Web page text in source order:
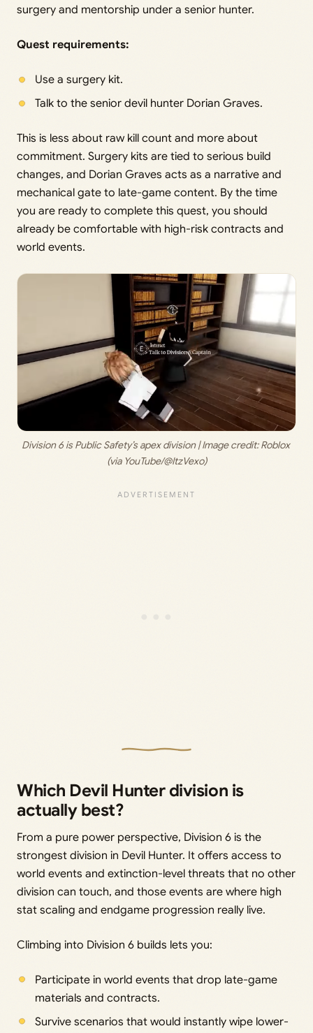
surgery and mentorship under a senior hunter.
Quest requirements:
Use a surgery kit.
Talk to the senior devil hunter Dorian Graves.
This is less about raw kill count and more about
commitment. Surgery kits are tied to serious build
changes, and Dorian Graves acts as a narrative and
mechanical gate to late-game content. By the time
you are ready to complete this quest, you should
already be comfortable with high-risk contracts and
world events.
Division 6 is Public Safety’s apex division | Image credit: Roblox
(via YouTube/@ItzVexo)
Which Devil Hunter division is
actually best?
From a pure power perspective, Division 6 is the
strongest division in Devil Hunter. It offers access to
world events and extinction-level threats that no other
division can touch, and those events are where high
stat scaling and endgame progression really live.
Climbing into Division 6 builds lets you:
Participate in world events that drop late-game
materials and contracts.
Survive scenarios that would instantly wipe lower-